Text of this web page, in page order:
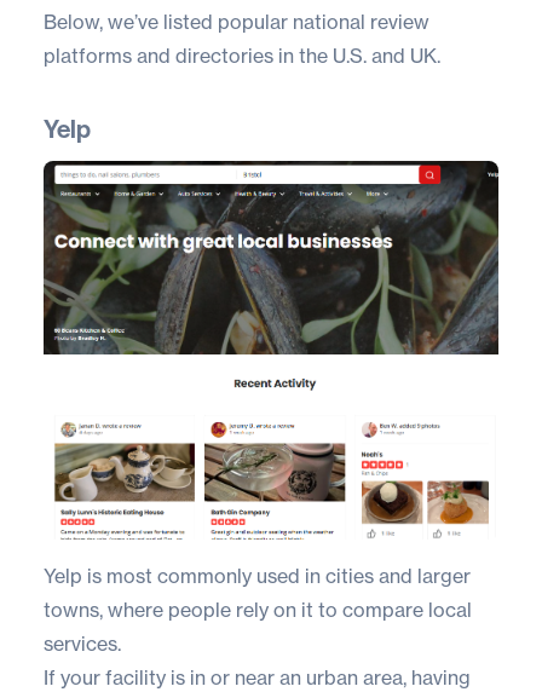
Below, we’ve listed popular national review
platforms and directories in the U.S. and UK.
Yelp
Yelp is most commonly used in cities and larger
towns, where people rely on it to compare local
services.
If your facility is in or near an urban area, having